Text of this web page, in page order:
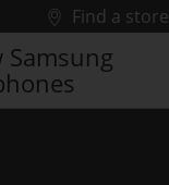
Find a store
Samsung